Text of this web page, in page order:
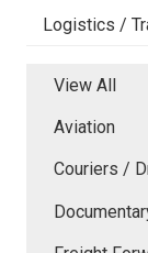
Logistics /
View All
Aviation
Couriers /